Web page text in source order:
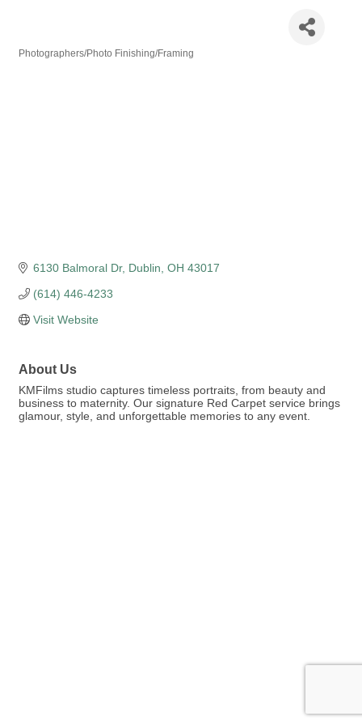
Photographers/Photo Finishing/Framing
6130 Balmoral Dr Dublin OH 43017
(614) 446-4233
Visit Website
About Us
KMFilms studio captures timeless portraits, from beauty and
business to maternity. Our signature Red Carpet service brings
glamour, style, and unforgettable memories to any event.